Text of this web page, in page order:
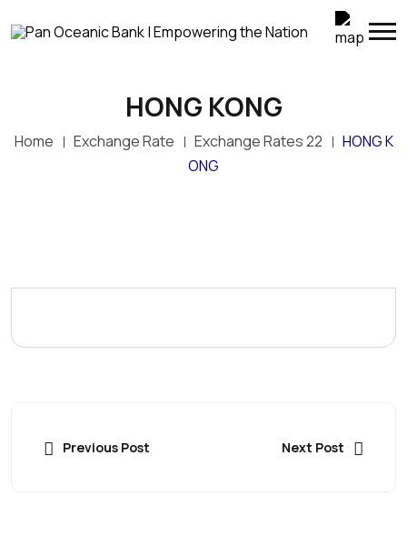
HONG KONG
Home Exchange Rate Exchange Rates 22
HONG K
ONG
Previous Post Next Post